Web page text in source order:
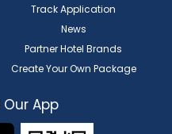
Track Application
News
Partner Hotel Brands
Create Your Own Package
Our App